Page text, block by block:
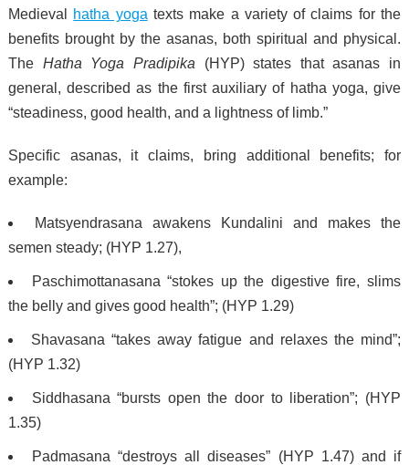
Medieval hatha yoga texts make a variety of claims for the
benefits brought by the asanas, both spiritual and physical.
The Hatha Yoga Pradipika (HYP) states that asanas in
general, described as the first auxiliary of hatha yoga, give
“steadiness, good health, and a lightness of limb.”
Specific asanas, it claims, bring additional benefits; for
example:
Matsyendrasana awakens Kundalini and makes the
semen steady; (HYP 1.27),
Paschimottanasana “stokes up the digestive fire, slims
the belly and gives good health”; (HYP 1.29)
Shavasana “takes away fatigue and relaxes the mind”;
(HYP 1.32)
Siddhasana “bursts open the door to liberation”; (HYP
1.35)
Padmasana “destroys all diseases” (HYP 1.47) and if